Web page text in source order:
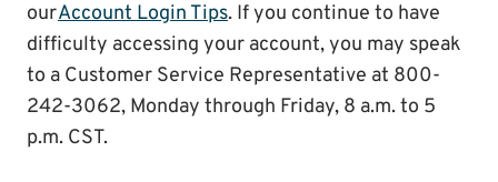
ourAccount Login Tips. If you continue to have
difficulty accessing your account, you may speak
to a Customer Service Representative at 800-
242-3062, Monday through Friday, 8 a.m. to 5
p.m. CST.